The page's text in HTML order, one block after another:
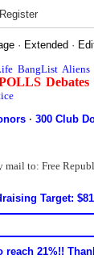
Register
· Extended ·
BangList Aliens
Debates
·300 Club
mail to: Free
Target:
reach 21%!!